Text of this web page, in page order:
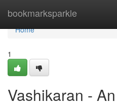
bookmarksparkle
Home
Home
1
Vashikaran -